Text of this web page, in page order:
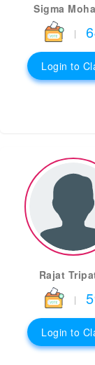
Sigma
|
Login to
Rajat
|
Login to